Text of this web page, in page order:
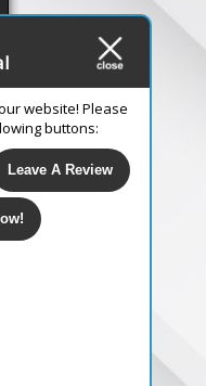
website! Please
buttons:
Leave A Review